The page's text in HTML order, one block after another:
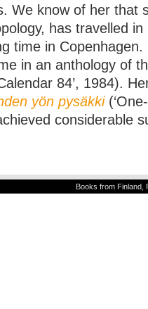
We know of her that
has travelled
time in Copenhagen.
in an anthology of
84’, 1984).
yön pysäkki
considerable
Books from Finland,